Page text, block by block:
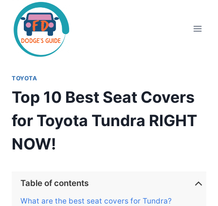
content
TOYOTA
Top 10 Best Seat Covers
for Toyota Tundra RIGHT
NOW!
Table of contents
What are the best seat covers for Tundra?